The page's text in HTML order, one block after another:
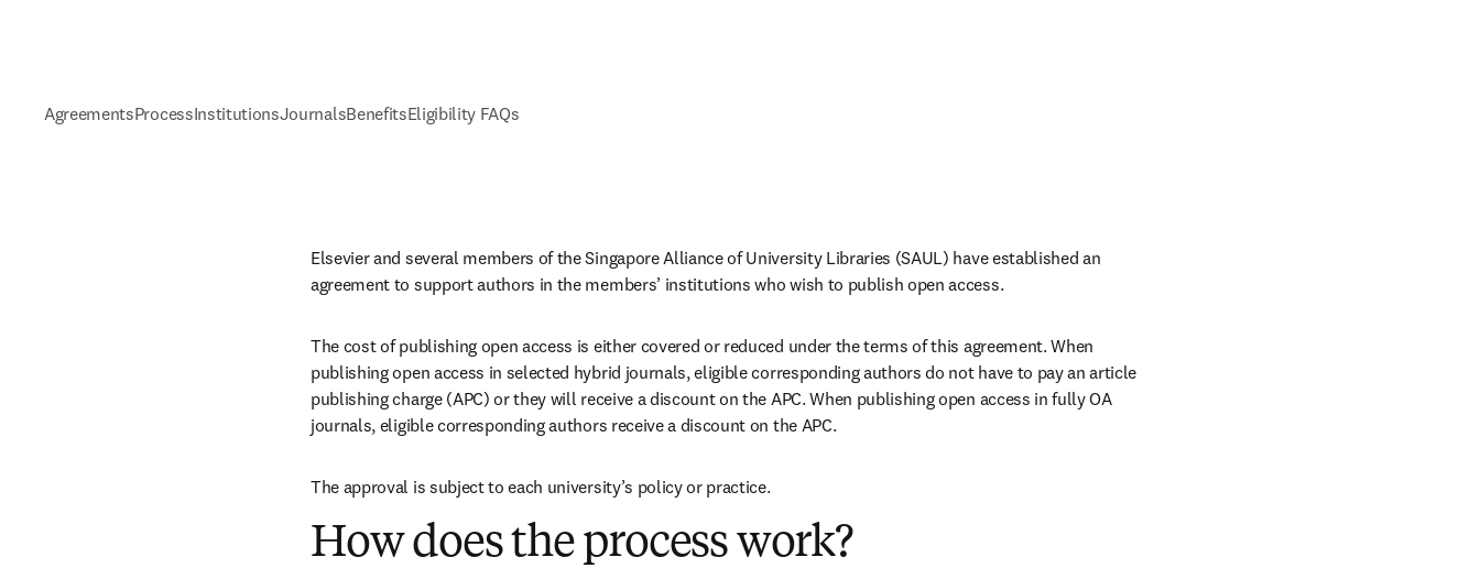
AgreementsProcessInstitutionsJournalsBenefitsEligibility FAQs
Elsevier and several members of the Singapore Alliance of University Libraries (SAUL) have established an
agreement to support authors in the members’ institutions who wish to publish open access.
The cost of publishing open access is either covered or reduced under the terms of this agreement. When
publishing open access in selected hybrid journals, eligible corresponding authors do not have to pay an article
publishing charge (APC) or they will receive a discount on the APC. When publishing open access in fully OA
journals, eligible corresponding authors receive a discount on the APC.
The approval is subject to each university’s policy or practice.
How does the process work?